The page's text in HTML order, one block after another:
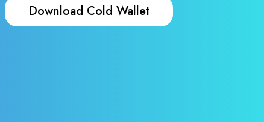
Download Cold Wallet